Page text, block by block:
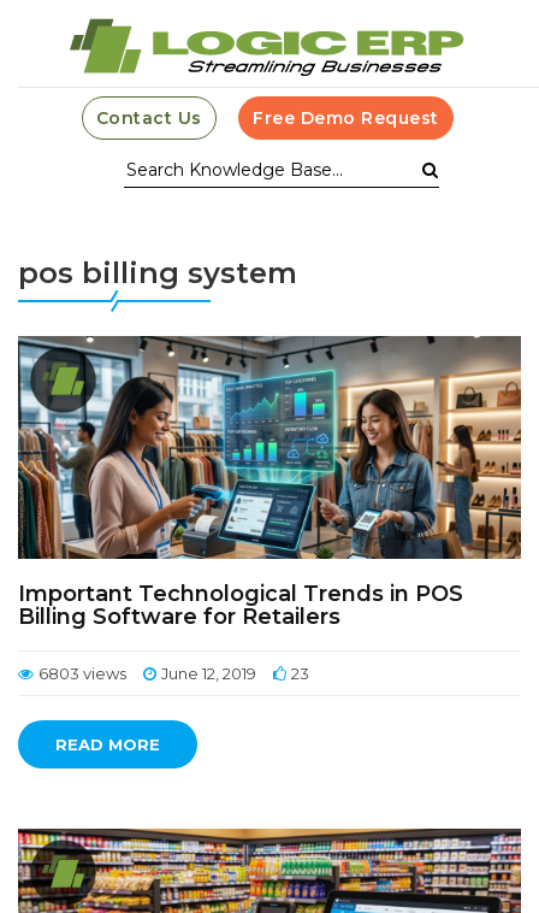
Contact Us Free Demo Request
pos billing system
Important Technological Trends in POS
Billing Software for Retailers
6803 views June 12, 2019 23
READ MORE